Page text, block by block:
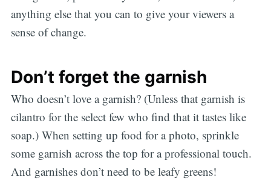
anything else that you can to give your viewers a
sense of change.
Don’t forget the garnish
Who doesn’t love a garnish? (Unless that garnish is
cilantro for the select few who find that it tastes like
soap.) When setting up food for a photo, sprinkle
some garnish across the top for a professional touch.
And garnishes don’t need to be leafy greens!